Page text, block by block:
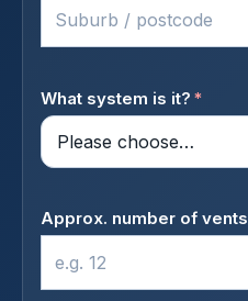
What system is it? *
Approx. number of vents